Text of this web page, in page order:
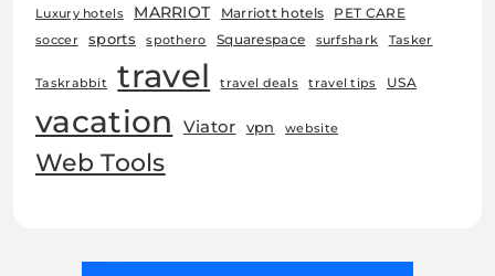
Luxury hotels MARRIOT Marriott hotels PET CARE
soccer sports spothero Squarespace surfshark Tasker
Taskrabbit travel travel deals travel tips USA
vacation Viator vpn website
Web Tools